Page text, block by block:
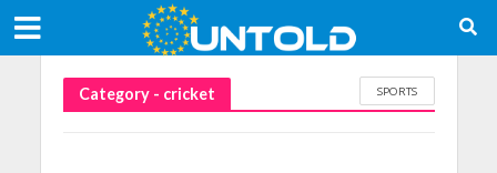
Category - cricket SPORTS